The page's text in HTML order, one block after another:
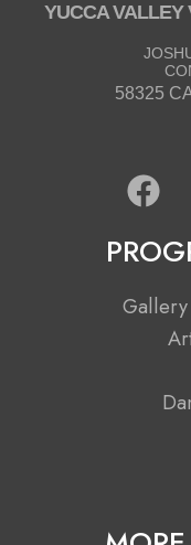
YUCCA VALLEY
58325
F
a
c
e
b